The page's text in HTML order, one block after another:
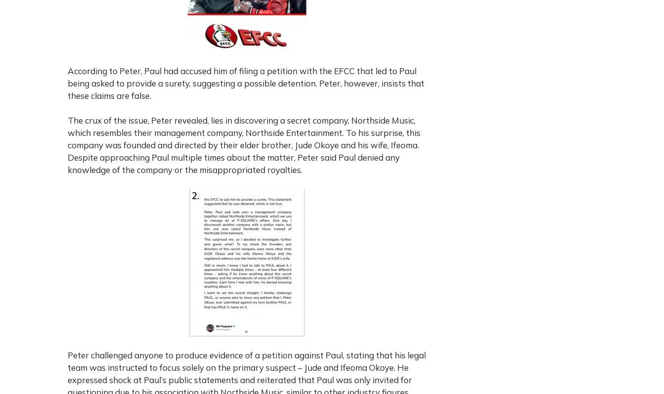
According to Peter, Paul had accused him of filing a petition with the EFCC that led to Paul
being asked to provide a surety, suggesting a possible detention. Peter, however, insists that
these claims are false.
The crux of the issue, Peter revealed, lies in discovering a secret company, Northside Music,
which resembles their management company, Northside Entertainment. To his surprise, this
company was founded and directed by their elder brother, Jude Okoye and his wife, Ifeoma.
Despite approaching Paul multiple times about the matter, Peter said Paul denied any
knowledge of the company or the misappropriated royalties.
Peter challenged anyone to produce evidence of a petition against Paul, stating that his legal
team was instructed to focus solely on the primary suspect – Jude and Ifeoma Okoye. He
expressed shock at Paul’s public statements and reiterated that Paul was only invited for